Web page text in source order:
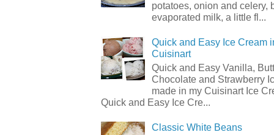
potatoes, onion and celery,
evaporated milk, a little fl...
Quick and Easy Ice Cream
Cuisinart
Quick and Easy Vanilla,
Chocolate and Strawberry
made in my Cuisinart Ice
Quick and Easy Ice Cre...
Classic White Beans